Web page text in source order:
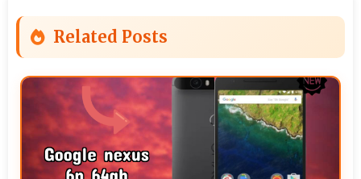
Related Posts